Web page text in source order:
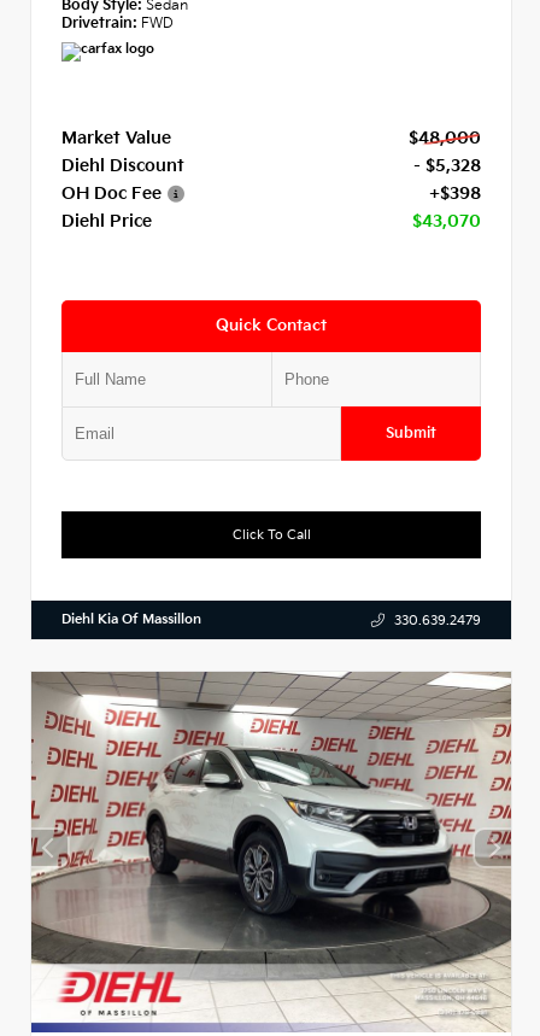
Body Style: Sedan
Drivetrain: FWD
Market Value
$48,000
Diehl Discount
- $5,328
OH Doc Fee
+$398
Diehl Price
$43,070
Quick Contact
Submit
Click To Call
Diehl Kia Of Massillon 330.639.2479